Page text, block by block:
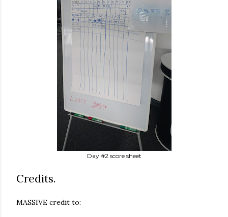
Day #2 score sheet
Credits.
MASSIVE credit to: